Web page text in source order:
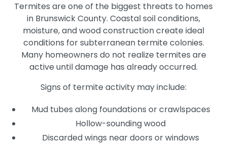
Termites are one of the biggest threats to homes
in Brunswick County. Coastal soil conditions,
moisture, and wood construction create ideal
conditions for subterranean termite colonies.
Many homeowners do not realize termites are
active until damage has already occurred.
Signs of termite activity may include:
Mud tubes along foundations or crawlspaces
Hollow-sounding wood
Discarded wings near doors or windows